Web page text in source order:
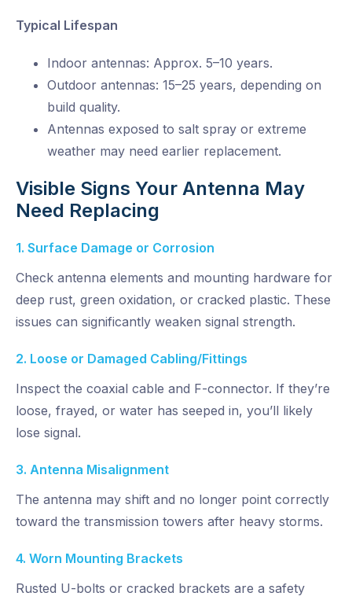
Typical Lifespan
Indoor antennas: Approx. 5–10 years.
Outdoor antennas: 15–25 years, depending on
build quality.
Antennas exposed to salt spray or extreme
weather may need earlier replacement.
Visible Signs Your Antenna May
Need Replacing
1. Surface Damage or Corrosion
Check antenna elements and mounting hardware for
deep rust, green oxidation, or cracked plastic. These
issues can significantly weaken signal strength.
2. Loose or Damaged Cabling/Fittings
Inspect the coaxial cable and F-connector. If they’re
loose, frayed, or water has seeped in, you’ll likely
lose signal.
3. Antenna Misalignment
The antenna may shift and no longer point correctly
toward the transmission towers after heavy storms.
4. Worn Mounting Brackets
Rusted U-bolts or cracked brackets are a safety